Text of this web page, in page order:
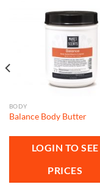
BODY
Balance Body Butter
LOGIN TO SEE
PRICES